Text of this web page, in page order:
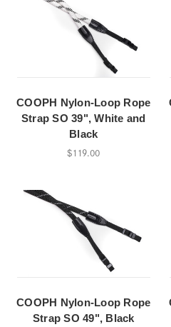
COOPH Nylon-Loop Rope
Strap SO 39", White and
Black
$119.00
COOPH Nylon-Loop Rope
Strap SO 49", Black